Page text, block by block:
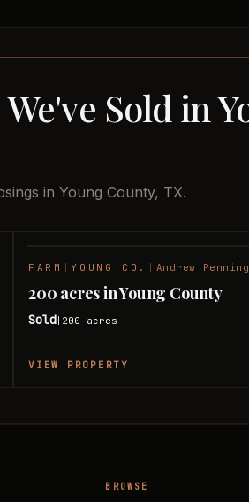
Sold in
in Young County, TX.
FARM |YOUNG CO. Andrew
200 acres in Young County
Sold 200 acres
VIEW PROPERTY
BROWSE